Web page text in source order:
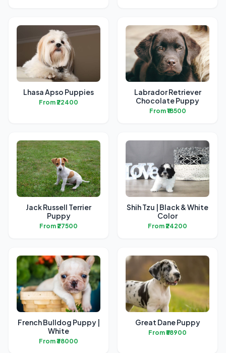
Lhasa Apso Puppies
From ₹22400
Labrador Retriever
Chocolate Puppy
From ₹18500
Jack Russell Terrier
Puppy
From ₹27500
Shih Tzu | Black & White
Color
From ₹24200
French Bulldog Puppy |
White
From ₹38000
Great Dane Puppy
From ₹58900